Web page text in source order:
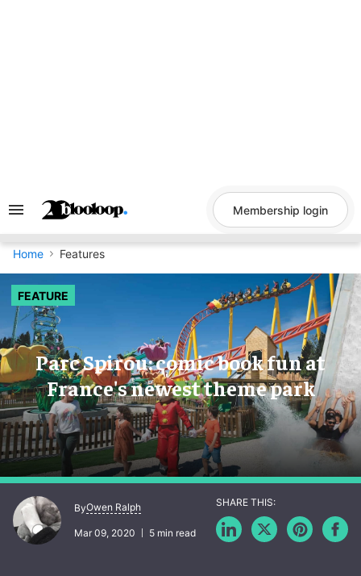
Search
Navigation
Membership login
Home Features
FEATURE
Parc Spirou: comic book fun at
France's newest theme park
ByOwen Ralph
Mar 09, 2020 5 min read